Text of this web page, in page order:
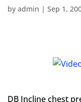
by admin | Sep 1,
DB Incline chest